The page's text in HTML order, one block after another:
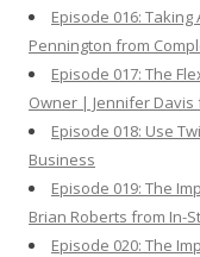
Episode 016:
Pennington from
Episode 017: The
Owner | Jennifer Davis
Episode 018: Use
Business
Episode 019: The
Brian Roberts from In-
Episode 020: The